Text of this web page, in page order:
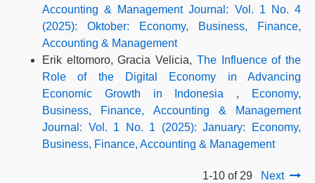
Accounting & Management Journal: Vol. 1 No. 4
(2025): Oktober: Economy, Business, Finance,
Accounting & Management
Erik eltomoro, Gracia Velicia, The Influence of the
Role of the Digital Economy in Advancing
Economic Growth in Indonesia ,
Economy,
Business, Finance, Accounting & Management
Journal: Vol. 1 No. 1 (2025): January: Economy,
Business, Finance, Accounting & Management
1-10 of 29 Next